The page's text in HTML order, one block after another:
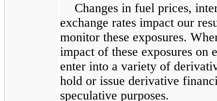
Changes in fuel prices,
exchange rates impact our
monitor these exposures.
impact of these exposures on
enter into a variety of
hold or issue derivative
speculative purposes.